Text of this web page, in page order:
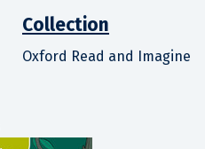
Collection
Oxford Read and Imagine